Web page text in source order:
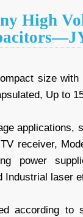
High
size
Up to
applications,
receiver,
power
Industrial laser
according to